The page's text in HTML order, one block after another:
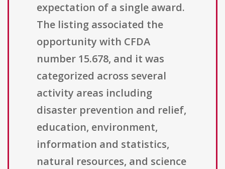
expectation of a single award.
The listing associated the
opportunity with CFDA
number 15.678, and it was
categorized across several
activity areas including
disaster prevention and relief,
education, environment,
information and statistics,
natural resources, and science